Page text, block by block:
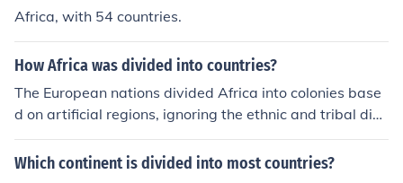
Africa, with 54 countries.
How Africa was divided into countries?
The European nations divided Africa into colonies base
d on artificial regions, ignoring the ethnic and tribal divi
sions that had existed. This caused conflicts between n
ative populations, as well as with their colonial govern
Which continent is divided into most countries?